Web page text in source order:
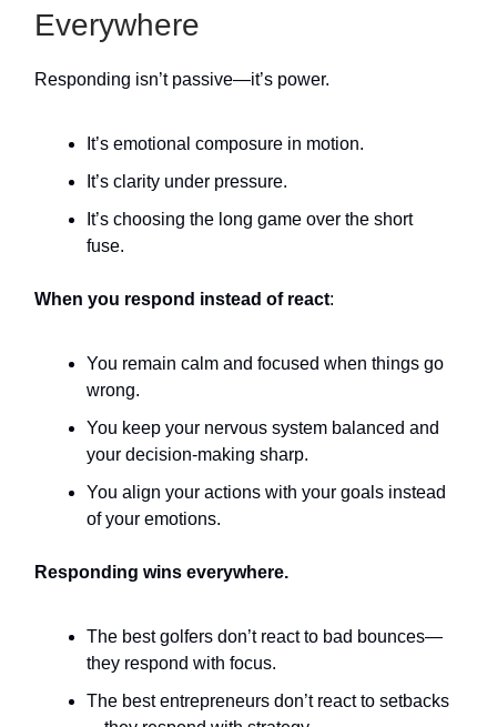
Everywhere
Responding isn’t passive—it’s power.
It’s emotional composure in motion.
It’s clarity under pressure.
It’s choosing the long game over the short
fuse.
When you respond instead of react:
You remain calm and focused when things go
wrong.
You keep your nervous system balanced and
your decision-making sharp.
You align your actions with your goals instead
of your emotions.
Responding wins everywhere.
The best golfers don’t react to bad bounces—
they respond with focus.
The best entrepreneurs don’t react to setbacks